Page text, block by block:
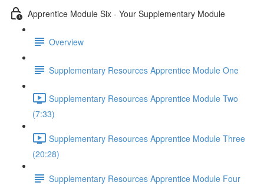
Apprentice Module Six - Your Supplementary Module
Overview
Supplementary Resources Apprentice Module One
Supplementary Resources Apprentice Module Two
(7:33)
Supplementary Resources Apprentice Module Three
(20:28)
Supplementary Resources Apprentice Module Four